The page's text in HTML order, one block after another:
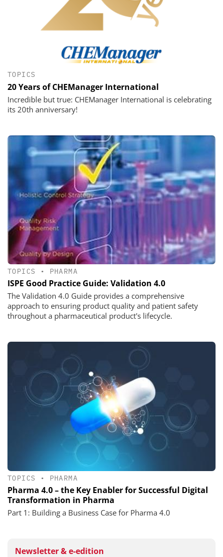
TOPICS
20 Years of CHEManager International
Incredible but true: CHEManager International is celebrating
its 20th anniversary!
TOPICS • PHARMA
ISPE Good Practice Guide: Validation 4.0
The Validation 4.0 Guide provides a comprehensive
approach to ensuring product quality and patient safety
throughout a pharmaceutical product's lifecycle.
TOPICS • PHARMA
Pharma 4.0 – the Key Enabler for Successful Digital
Transformation in Pharma
Part 1: Building a Business Case for Pharma 4.0
Newsletter & e-edition